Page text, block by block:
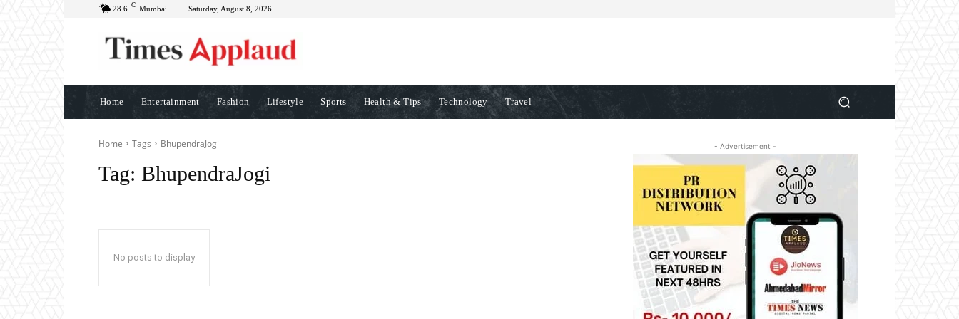
28.6 C Mumbai Saturday, August 8, 2026
Home Entertainment Fashion Lifestyle Sports Health & Tips Technology Travel
Home Tags BhupendraJogi
Tag: BhupendraJogi
No posts to display
- Advertisement -